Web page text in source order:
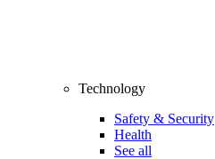
Technology
Safety & Security
Health
See all